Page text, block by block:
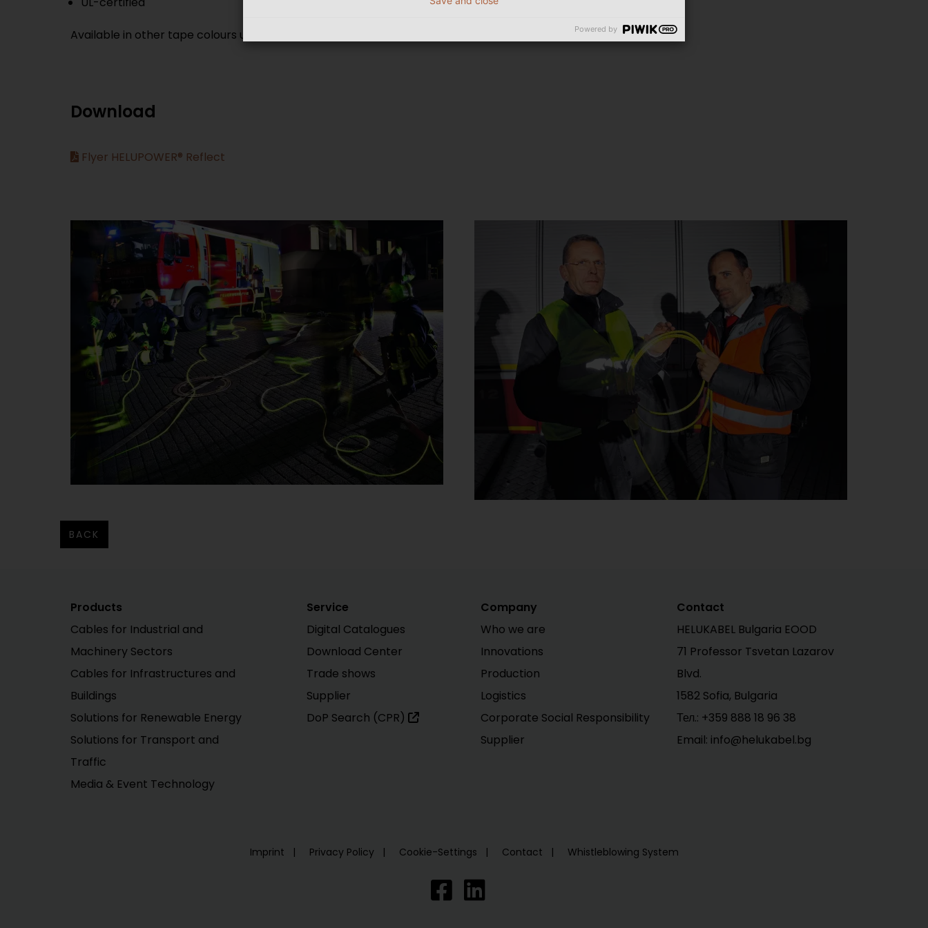
Available in other tape colours upon request!
Download
Flyer HELUPOWER® Reflect
BACK
Products
Cables for Industrial and
Machinery Sectors
Cables for Infrastructures and
Buildings
Solutions for Renewable Energy
Solutions for Transport and
Traffic
Media & Event Technology
Service
Digital Catalogues
Download Center
Trade shows
Supplier
DoP Search (CPR)
Company
Who we are
Innovations
Production
Logistics
Corporate Social Responsibility
Supplier
Contact
HELUKABEL Bulgaria EOOD
71 Professor Tsvetan Lazarov
Blvd.
1582 Sofia, Bulgaria
Тел.: +359 888 18 96 38
Email: info@helukabel.bg
Imprint Privacy Policy Cookie-Settings Contact Whistleblowing System
Powered by